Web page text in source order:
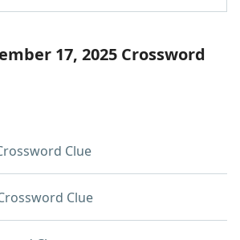
17, 2025 Crossword
Clue
Clue